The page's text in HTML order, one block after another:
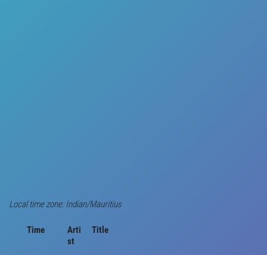
Local time zone: Indian/Mauritius
Time
Arti
st
Title